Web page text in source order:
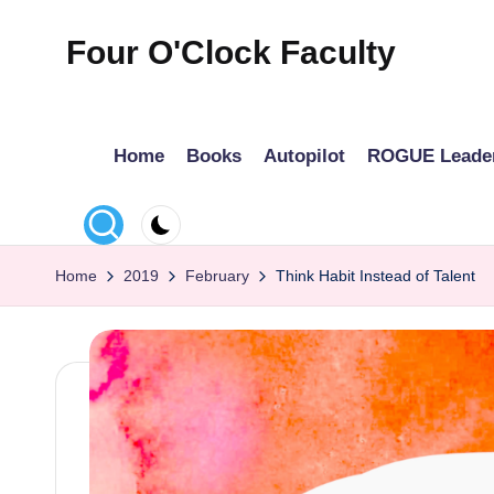
Four O'Clock Faculty
Rich
For
looking
improve
learning
Home Books Autopilot ROGUE
Home 2019 February Think Habit Instead of Talent